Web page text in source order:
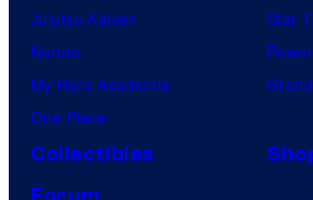
Jujutsu Kaisen
Naruto
My Hero Academia
One Piece
Star
Collectibles